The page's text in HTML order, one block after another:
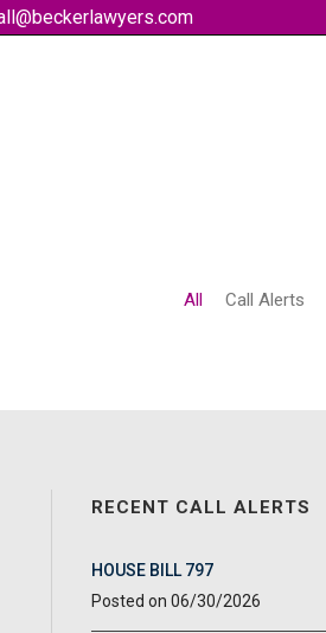
All Call Alerts
RECENT CALL ALERTS
HOUSE BILL 797
06/30/2026